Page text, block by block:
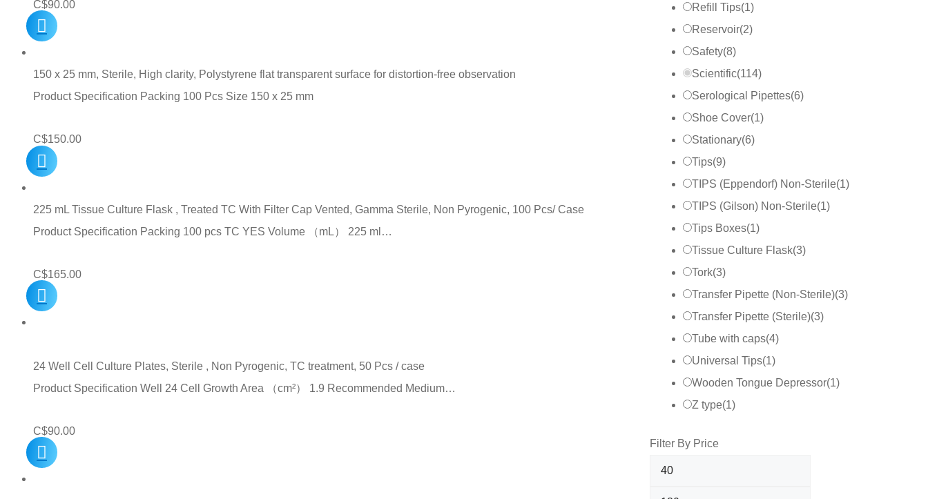
C$90.00
150 x 25 mm, Sterile, High clarity, Polystyrene flat transparent surface for distortion-free observation
Product Specification Packing 100 Pcs Size 150 x 25 mm
C$150.00
225 mL Tissue Culture Flask , Treated TC With Filter Cap Vented, Gamma Sterile, Non Pyrogenic, 100 Pcs/ Case
Product Specification Packing 100 pcs TC YES Volume （mL） 225 ml…
C$165.00
24 Well Cell Culture Plates, Sterile , Non Pyrogenic, TC treatment, 50 Pcs / case
Product Specification Well 24 Cell Growth Area （cm²） 1.9 Recommended Medium…
C$90.00
Refill Tips(1)
Reservoir(2)
Safety(8)
Scientific(114)
Serological Pipettes(6)
Shoe Cover(1)
Stationary(6)
Tips(9)
TIPS (Eppendorf) Non-Sterile(1)
TIPS (Gilson) Non-Sterile(1)
Tips Boxes(1)
Tissue Culture Flask(3)
Tork(3)
Transfer Pipette (Non-Sterile)(3)
Transfer Pipette (Sterile)(3)
Tube with caps(4)
Universal Tips(1)
Wooden Tongue Depressor(1)
Z type(1)
Filter By Price